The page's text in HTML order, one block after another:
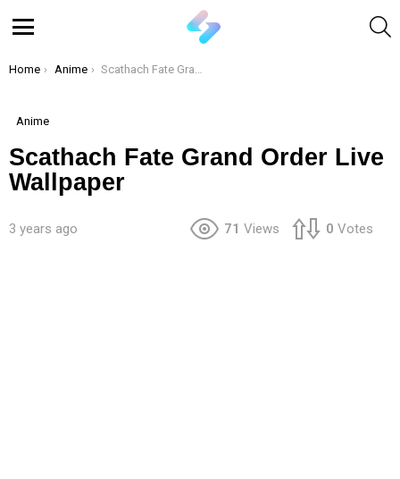
You are here:
Home Anime Scathach Fate Grand Order Live Wallpaper
Anime
Scathach Fate Grand Order Live
Wallpaper
3 years ago 71 Views 0 Votes